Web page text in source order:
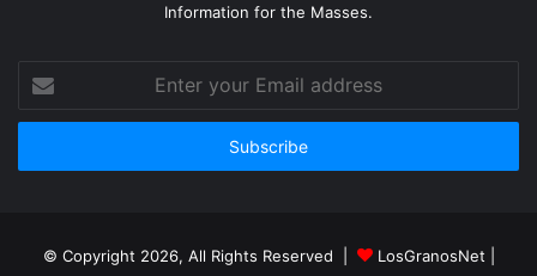
Information for the Masses.
your
Email
© Copyright 2026, All Rights Reserved | LosGranosNet